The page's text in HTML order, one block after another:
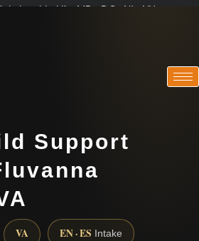
in VA · MD · DC · NJ · NY
Support
VA EN · ES Intake